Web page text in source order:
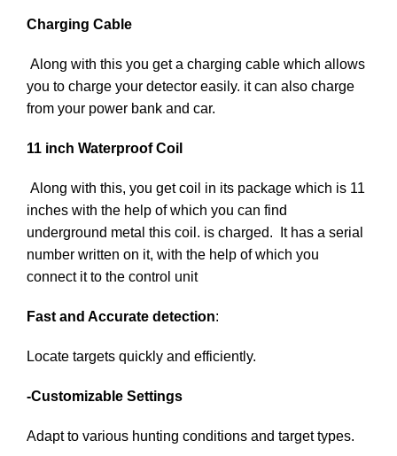
Charging Cable
Along with this you get a charging cable which allows
you to charge your detector easily. it can also charge
from your power bank and car.
11 inch Waterproof Coil
Along with this, you get coil in its package which is 11
inches with the help of which you can find
underground metal this coil. is charged. It has a serial
number written on it, with the help of which you
connect it to the control unit
Fast and Accurate detection:
Locate targets quickly and efficiently.
-Customizable Settings
Adapt to various hunting conditions and target types.